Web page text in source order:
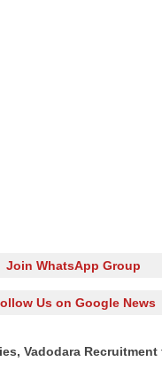
Join WhatsApp Group
Us on Google News
Vadodara